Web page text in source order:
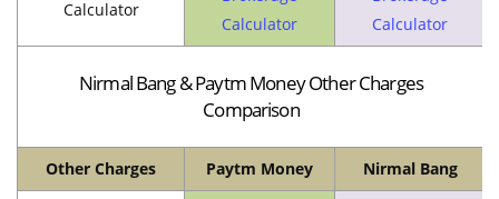
Calculator
Calculator
Calculator
Nirmal Bang & Paytm Money Other Charges
Comparison
Other Charges Paytm Money Nirmal Bang